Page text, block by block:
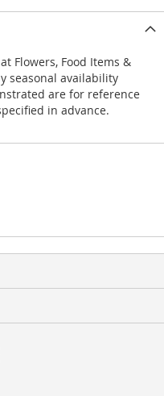
Flowers, Food Items &
seasonal availability
are for reference
in advance.